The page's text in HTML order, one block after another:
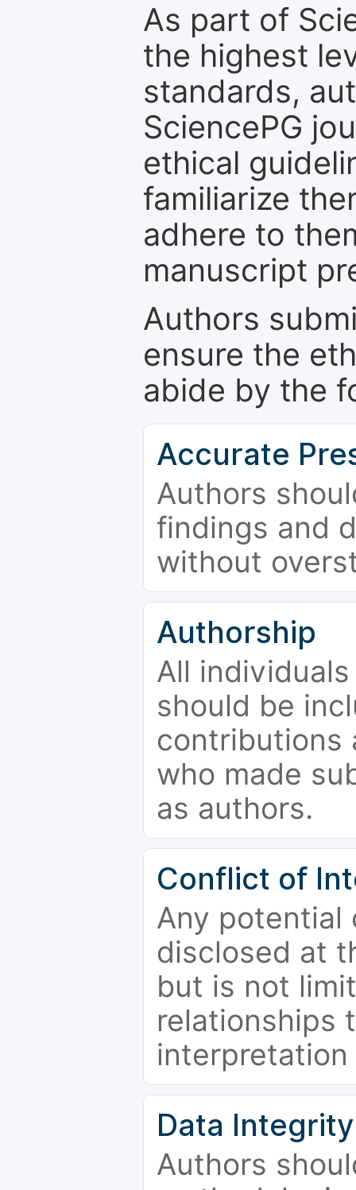
As part of
the highest
standards,
SciencePG
ethical
familiarize
adhere to
manuscript
Authors
ensure the
abide by the
Accurate
Authors
findings and
without
Authorship
All
should be
contributions
who made
as authors.
Conflict of
Any potential
disclosed at
but is not
relationships
Data Integrity
Authors